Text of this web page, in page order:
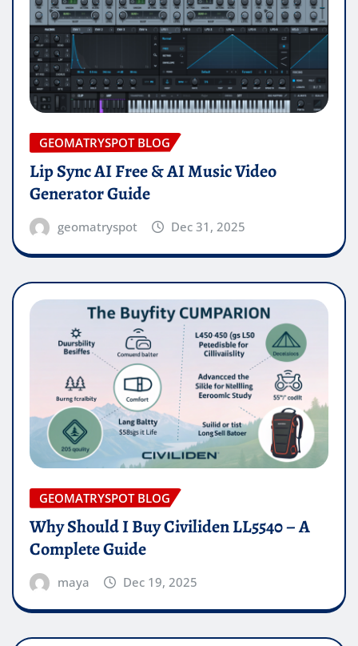
GEOMATRYSPOT BLOG
Lip Sync AI Free & AI Music Video
Generator Guide
geomatryspot Dec 31, 2025
GEOMATRYSPOT BLOG
Why Should I Buy Civiliden LL5540 – A
Complete Guide
maya Dec 19, 2025